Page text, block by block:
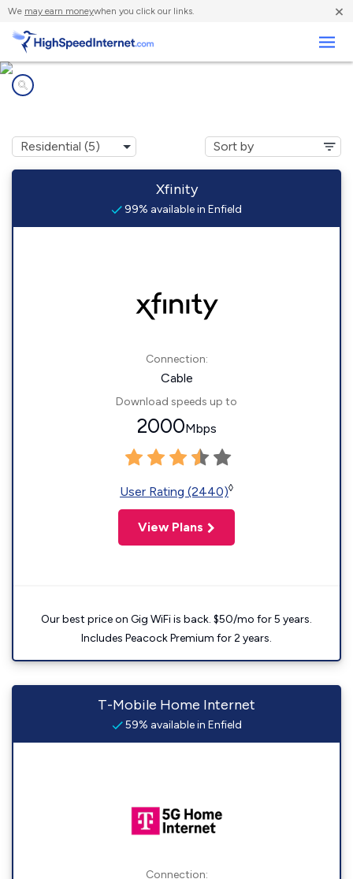
We may earn moneywhen you click our links. ×
Xfinity
99% available in Enfield
Connection:
Cable
Download speeds up to
2000Mbps
User Rating (2440)◊
View Plans
Our best price on Gig WiFi is back. $50/mo for 5 years.
Includes Peacock Premium for 2 years.
T-Mobile Home Internet
59% available in Enfield
Connection: